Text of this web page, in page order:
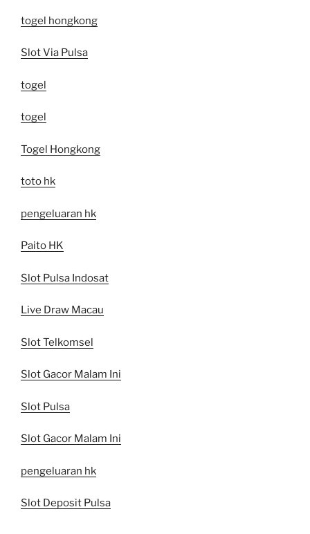
togel hongkong
Slot Via Pulsa
togel
togel
Togel Hongkong
toto hk
pengeluaran hk
Paito HK
Slot Pulsa Indosat
Live Draw Macau
Slot Telkomsel
Slot Gacor Malam Ini
Slot Pulsa
Slot Gacor Malam Ini
pengeluaran hk
Slot Deposit Pulsa